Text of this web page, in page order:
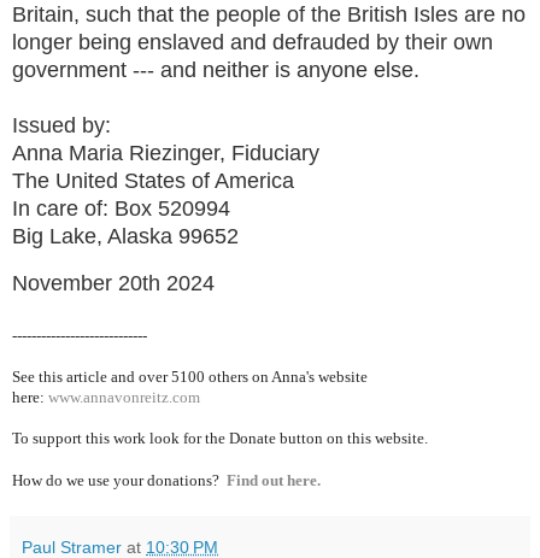
Britain, such that the people of the British Isles are no
longer being enslaved and defrauded by their own
government --- and neither is anyone else.
Issued by:
Anna Maria Riezinger, Fiduciary
The United States of America
In care of: Box 520994
Big Lake, Alaska 99652
November 20th 2024
----------------------------
See this article and over 5100 others on Anna's website
here: www.annavonreitz.com
To support this work look for the Donate button on this website.
How do we use your donations? Find out here.
Paul Stramer at 10:30 PM